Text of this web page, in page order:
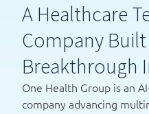
A Healthcare
Company
Breakthrough
One Health Group is an
company advancing